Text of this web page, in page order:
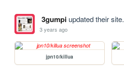
3gumpiupdated their site.
3 years ago
jpn10/killua